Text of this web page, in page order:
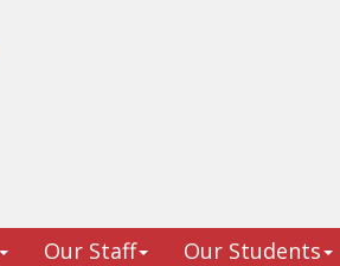
Our Staff Our Students